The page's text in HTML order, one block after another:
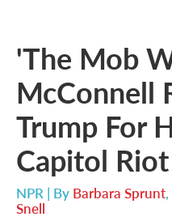
'The Mob
McConnell
Trump For
Capitol Riot
NPR | By Barbara Sprunt,
Snell